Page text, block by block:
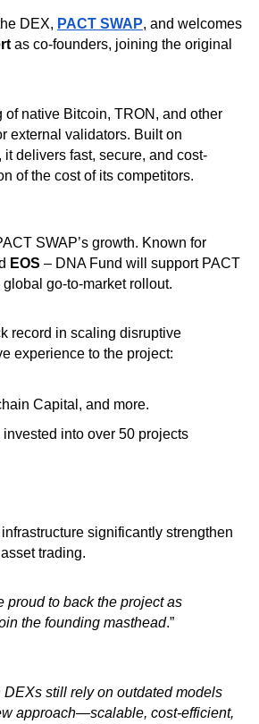
DEX, PACT SWAP, and welcomes
as co-founders, joining the original
native Bitcoin, TRON, and other
external validators. Built on
delivers fast, secure, and cost-
of the cost of its competitors.
SWAP’s growth. Known for
EOS – DNA Fund will support PACT
go-to-market rollout.
record in scaling disruptive
experience to the project:
Capital, and more.
into over 50 projects
significantly strengthen
trading.
proud to back the project as
the founding masthead.”
DEXs still rely on outdated models
approach—scalable, cost-efficient,